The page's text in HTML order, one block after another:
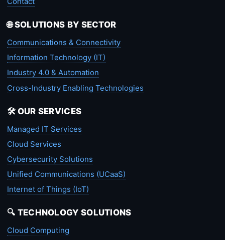
🌐 SOLUTIONS BY SECTOR
Communications & Connectivity
Information Technology (IT)
Industry 4.0 & Automation
Cross-Industry Enabling Technologies
🛠️ OUR SERVICES
Managed IT Services
Cloud Services
Cybersecurity Solutions
Unified Communications (UCaaS)
Internet of Things (IoT)
🔍 TECHNOLOGY SOLUTIONS
Cloud Computing